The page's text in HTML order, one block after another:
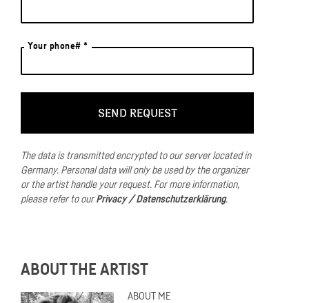
Your phone# *
The data is transmitted encrypted to our server located in
Germany. Personal data will only be used by the organizer
or the artist handle your request. For more information,
please refer to ourPrivacy / Datenschutzerklärung.
ABOUT THE ARTIST
ABOUT ME